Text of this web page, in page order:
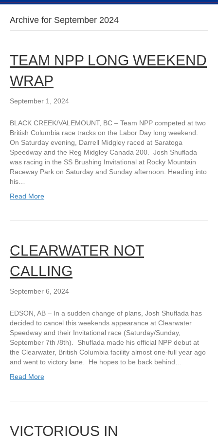
Archive for September 2024
TEAM NPP LONG WEEKEND
WRAP
September 1, 2024
BLACK CREEK/VALEMOUNT, BC – Team NPP competed at two
British Columbia race tracks on the Labor Day long weekend.
On Saturday evening, Darrell Midgley raced at Saratoga
Speedway and the Reg Midgley Canada 200. Josh Shuflada
was racing in the SS Brushing Invitational at Rocky Mountain
Raceway Park on Saturday and Sunday afternoon. Heading into
his…
Read More
CLEARWATER NOT
CALLING
September 6, 2024
EDSON, AB – In a sudden change of plans, Josh Shuflada has
decided to cancel this weekends appearance at Clearwater
Speedway and their Invitational race (Saturday/Sunday,
September 7th /8th). Shuflada made his official NPP debut at
the Clearwater, British Columbia facility almost one-full year ago
and went to victory lane. He hopes to be back behind…
Read More
VICTORIOUS IN